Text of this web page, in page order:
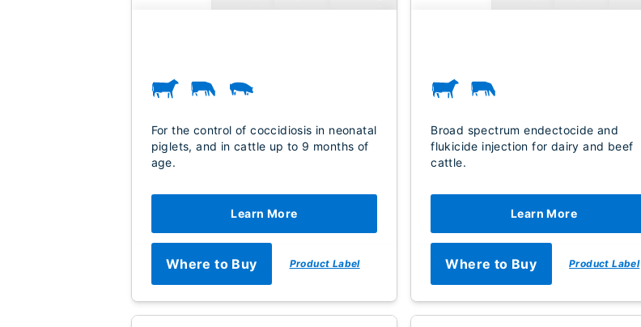
For the control of coccidiosis in neonatal
piglets, and in cattle up to 9 months of
age.
Learn More
Where to Buy Product Label
Broad spectrum endectocide and
flukicide injection for dairy and beef
cattle.
Learn More
Where to Buy Product Label